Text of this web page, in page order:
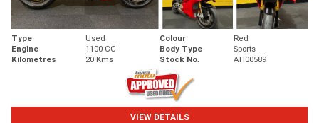
Type Used Colour
Red
Engine
1100 CC Body Type
Sports
Kilometres
20 Kms Stock No. AH00589
VIEW DETAILS